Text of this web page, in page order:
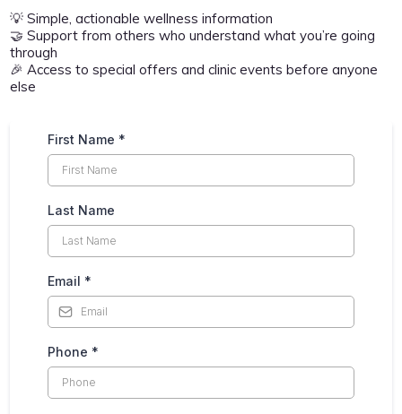
💡 Simple, actionable wellness information
🤝 Support from others who understand what you’re going
through
🎉 Access to special offers and clinic events before anyone
else
First Name *
Last Name
Email *
Phone *